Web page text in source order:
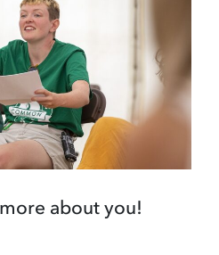
about you!